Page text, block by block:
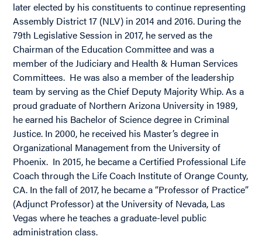
later elected by his constituents to continue representing
Assembly District 17 (NLV) in 2014 and 2016. During the
79th Legislative Session in 2017, he served as the
Chairman of the Education Committee and was a
member of the Judiciary and Health & Human Services
Committees. He was also a member of the leadership
team by serving as the Chief Deputy Majority Whip. As a
proud graduate of Northern Arizona University in 1989,
he earned his Bachelor of Science degree in Criminal
Justice. In 2000, he received his Master’s degree in
Organizational Management from the University of
Phoenix. In 2015, he became a Certified Professional Life
Coach through the Life Coach Institute of Orange County,
CA. In the fall of 2017, he became a “Professor of Practice”
(Adjunct Professor) at the University of Nevada, Las
Vegas where he teaches a graduate-level public
administration class.